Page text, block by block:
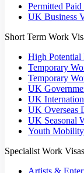
Permitted
UK Business
Short Term Work
High
Temporary
Temporary
UK
UK
UK Overseas
UK Seasonal
Youth Mobility
Specialist Work Visas
Artists &